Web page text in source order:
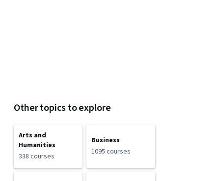
Other topics to explore
Arts and
Humanities
338 courses
Business
1095 courses